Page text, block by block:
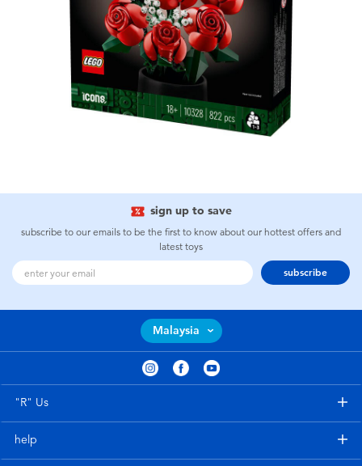
sign up to save
subscribe to our emails to be the first to know about our hottest offers and
latest toys
subscribe
Malaysia
"R" Us
help